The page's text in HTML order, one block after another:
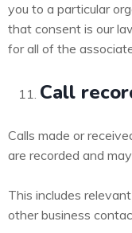
you to a particular
that consent is our
for all of the
Call
Calls made or
are recorded and
This includes
other business